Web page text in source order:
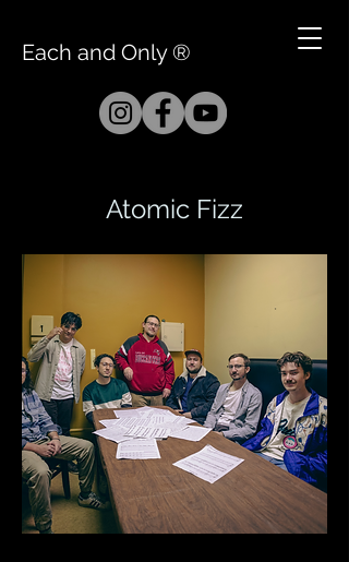
Each and Only ®
Atomic Fizz